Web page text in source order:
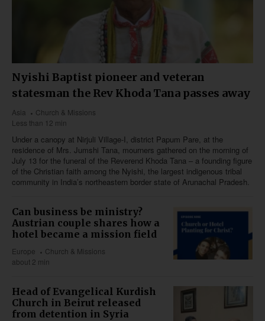
Nyishi Baptist pioneer and veteran
statesman the Rev Khoda Tana passes away
Asia
Church & Missions
Less than 12 min
Under a canopy at Nirjuli Village-I, district Papum Pare, at the
residence of Mrs. Jumshi Tana, mourners gathered on the morning of
July 13 for the funeral of the Reverend Khoda Tana – a founding figure
of the Christian faith among the Nyishi, the largest indigenous tribal
community in India’s northeastern border state of Arunachal Pradesh.
Can business be ministry?
Austrian couple shares how a
hotel became a mission field
Europe
Church & Missions
about 2 min
Head of Evangelical Kurdish
Church in Beirut released
from detention in Syria